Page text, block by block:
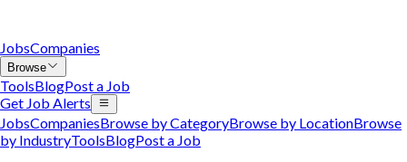
JobsCompanies
Browse
ToolsBlogPost a Job
Get Job Alerts
JobsCompaniesBrowse by CategoryBrowse by LocationBrowse
by IndustryToolsBlogPost a Job